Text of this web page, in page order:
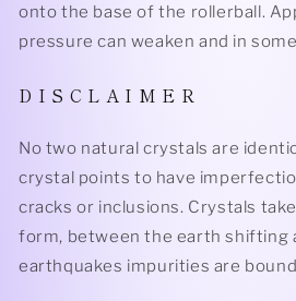
onto the base of the rollerball.
pressure can weaken and in
D I S C L A I M E R
No two natural crystals are
crystal points to have
cracks or inclusions. Crystals
form, between the earth shifting
earthquakes impurities are